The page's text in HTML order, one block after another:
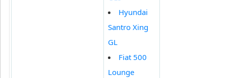
Hyundai
Santro Xing
GL
Fiat 500
Lounge